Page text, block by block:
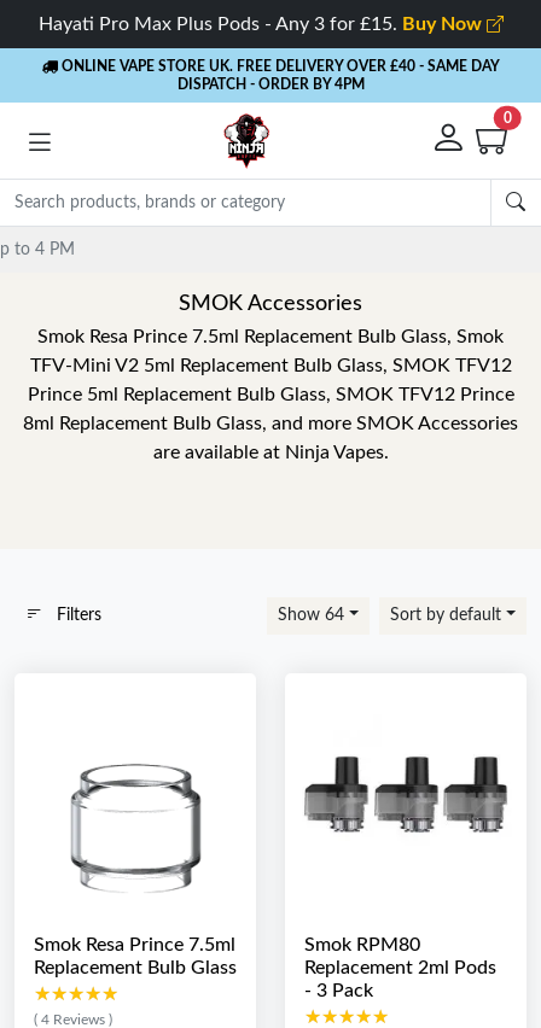
Hayati Pro Max Plus Pods - Any 3 for £15. Buy Now
ONLINE VAPE STORE UK. FREE DELIVERY OVER £40 - SAME DAY
DISPATCH - ORDER BY 4PM
0
SMOK Accessories
Smok Resa Prince 7.5ml Replacement Bulb Glass, Smok
TFV-Mini V2 5ml Replacement Bulb Glass, SMOK TFV12
Prince 5ml Replacement Bulb Glass, SMOK TFV12 Prince
8ml Replacement Bulb Glass, and more SMOK Accessories
are available at Ninja Vapes.
Filters Show 64 Sort by default
Smok Resa Prince 7.5ml
Replacement Bulb Glass
★★★★★
★★★★★
( 4 Reviews )
Smok RPM80
Replacement 2ml Pods
- 3 Pack
★★★★★
★★★★★